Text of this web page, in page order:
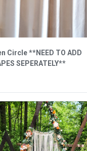
Circle **NEED TO ADD
SEPERATELY**